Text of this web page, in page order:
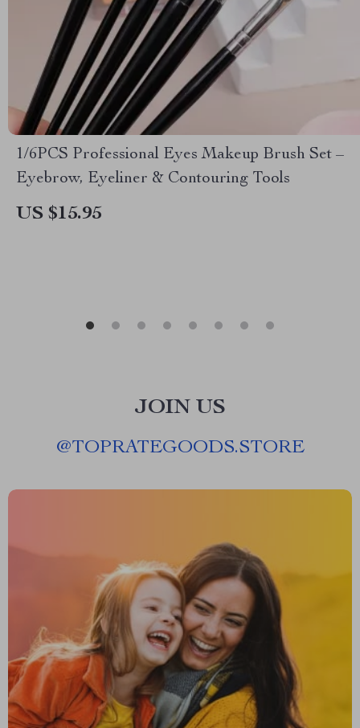
1/6PCS Professional Eyes Makeup Brush Set –
Eyebrow, Eyeliner & Contouring Tools
US $15.95
JOIN US
@TOPRATEGOODS.STORE